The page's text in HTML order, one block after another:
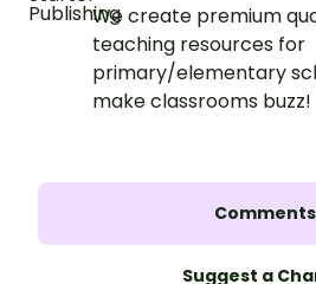
We create premium
teaching resources for
primary/elementary
make classrooms buzz!
Comments
Suggest a